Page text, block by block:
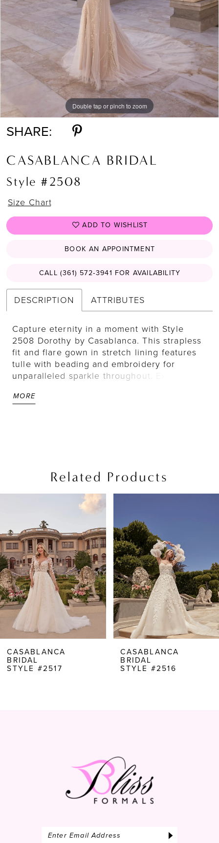
Double tap or pinch to zoom
Double tap or pinch to zoom
Double tap or pinch to zoom
SHARE:
CASABLANCA BRIDAL
Style #2508
Size Chart
ADD TO WISHLIST
BOOK AN APPOINTMENT
CALL (361) 572‑3941 FOR AVAILABILITY
DESCRIPTION ATTRIBUTES
Capture eternity in a moment with Style
2508 Dorothy by Casablanca. This strapless
fit and flare gown in stretch lining features
tulle with beading and embroidery for
unparalleled sparkle throughout. Exude
straps and a lavish 72" train adorned with
MORE
Related Products
AUTOPLAY
SLIDE
SLIDE
2
3
4
5
6
7
9
CASABLANCA
BRIDAL
STYLE #2517
CASABLANCA
BRIDAL
STYLE #2516